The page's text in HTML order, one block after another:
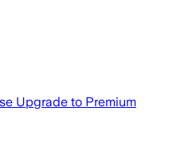
Upgrade to Premium